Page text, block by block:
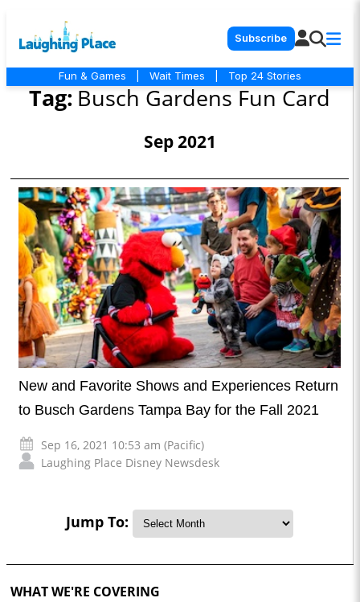
Subscribe
Fun & Games Wait Times Top 24 Stories
Tag: Busch Gardens Fun Card
Sep 2021
New and Favorite Shows and Experiences Return
to Busch Gardens Tampa Bay for the Fall 2021
Sep 16, 2021 10:53 am (Pacific)
Laughing Place Disney Newsdesk
Jump To:
WHAT WE'RE COVERING